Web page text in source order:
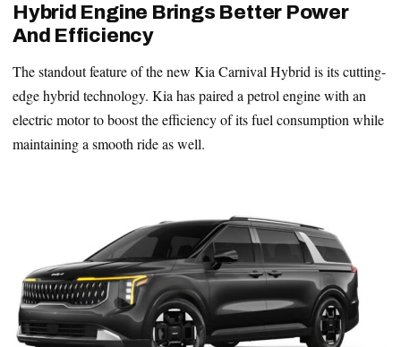
Hybrid Engine Brings Better Power
And Efficiency
The standout feature of the new Kia Carnival Hybrid is its cutting-
edge hybrid technology. Kia has paired a petrol engine with an
electric motor to boost the efficiency of its fuel consumption while
maintaining a smooth ride as well.